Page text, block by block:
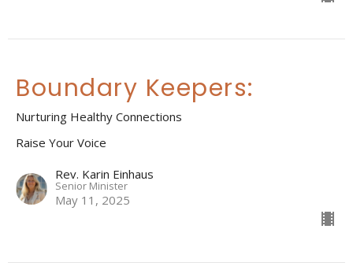
Boundary Keepers:
Nurturing Healthy Connections
Raise Your Voice
Rev. Karin Einhaus
Senior Minister
May 11, 2025